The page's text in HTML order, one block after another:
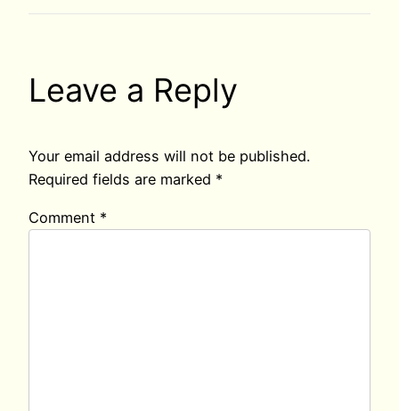
Leave a Reply
Your email address will not be published.
Required fields are marked *
Comment *